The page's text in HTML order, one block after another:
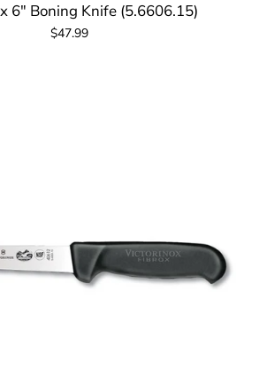
6" Boning Knife (5.6606.15)
$47.99